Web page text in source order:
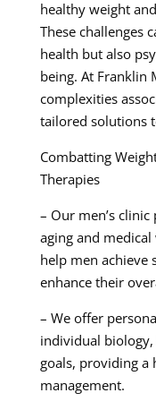
healthy weight
These challenges
health but also
being. At Franklin
complexities
tailored solutions
Combatting
Therapies
– Our men’s
aging and
help men achieve
enhance their
– We offer
individual
goals, providing a
management.